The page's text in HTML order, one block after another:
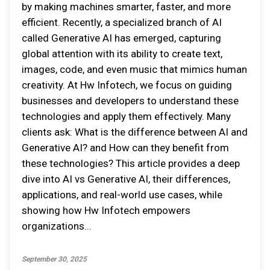
by making machines smarter, faster, and more
efficient. Recently, a specialized branch of AI
called Generative AI has emerged, capturing
global attention with its ability to create text,
images, code, and even music that mimics human
creativity. At Hw Infotech, we focus on guiding
businesses and developers to understand these
technologies and apply them effectively. Many
clients ask: What is the difference between AI and
Generative AI? and How can they benefit from
these technologies? This article provides a deep
dive into AI vs Generative AI, their differences,
applications, and real-world use cases, while
showing how Hw Infotech empowers
organizations...
September 30, 2025